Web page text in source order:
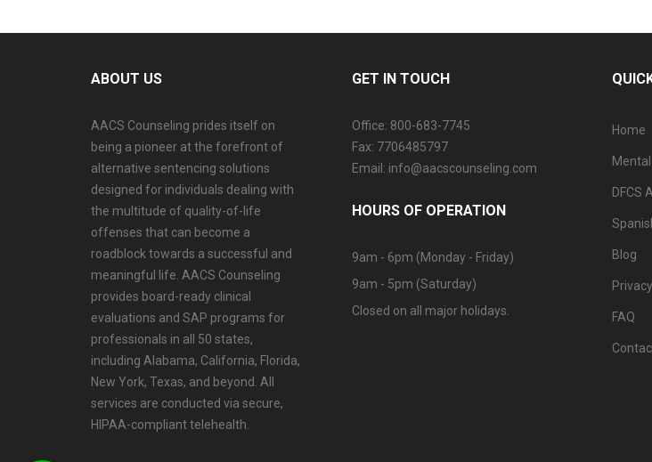
ABOUT US
AACS Counseling prides itself on
being a pioneer at the forefront of
alternative sentencing solutions
designed for individuals dealing with
the multitude of quality-of-life
offenses that can become a
roadblock towards a successful and
meaningful life. AACS Counseling
provides board-ready clinical
evaluations and SAP programs for
professionals in all 50 states,
including Alabama, California, Florida,
New York, Texas, and beyond. All
services are conducted via secure,
HIPAA-compliant telehealth.
GET IN TOUCH
Office: 800-683-7745
Fax: 7706485797
Email: info@aacscounseling.com
HOURS OF OPERATION
9am - 6pm (Monday - Friday)
9am - 5pm (Saturday)
Closed on all major holidays.
Home
DFCS
Blog
FAQ